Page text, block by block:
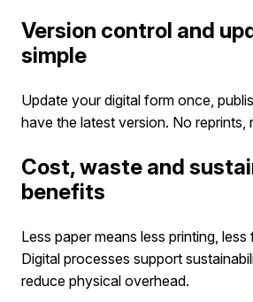
Version control and
simple
Update your digital form once,
have the latest version. No reprints,
Cost, waste and
benefits
Less paper means less printing, less
Digital processes support
reduce physical overhead.